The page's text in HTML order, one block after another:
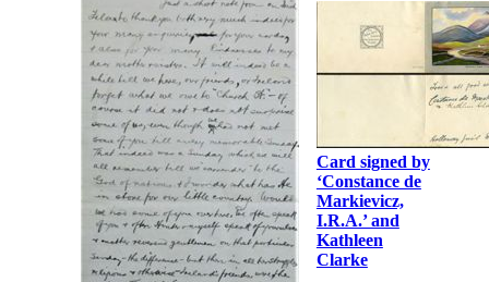
Letter from D.
O’Callaghan to
Fr. Albert
Bibby OFM
Cap.
Letter from D.
O’Callaghan to
Fr. Albert
Bibby OFM
Cap.